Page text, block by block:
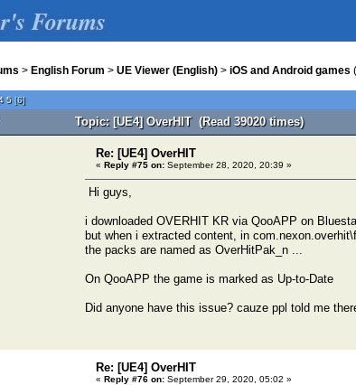
Forums
> English Forum > UE Viewer (English) > iOS and Android games
5[6]
Topic: [UE4] OverHIT (Read 39020 times)
Re: [UE4] OverHIT
« Reply #75 on: September 28, 2020, 20:39 »
Hi guys,
i downloaded OVERHIT KR via QooAPP on
but when i extracted content, in
the packs are named as OverHitPak_n ...
On QooAPP the game is marked as Up-to-Date
Did anyone have this issue? cauze ppl told me
Re: [UE4] OverHIT
« Reply #76 on: September 29, 2020, 05:02 »